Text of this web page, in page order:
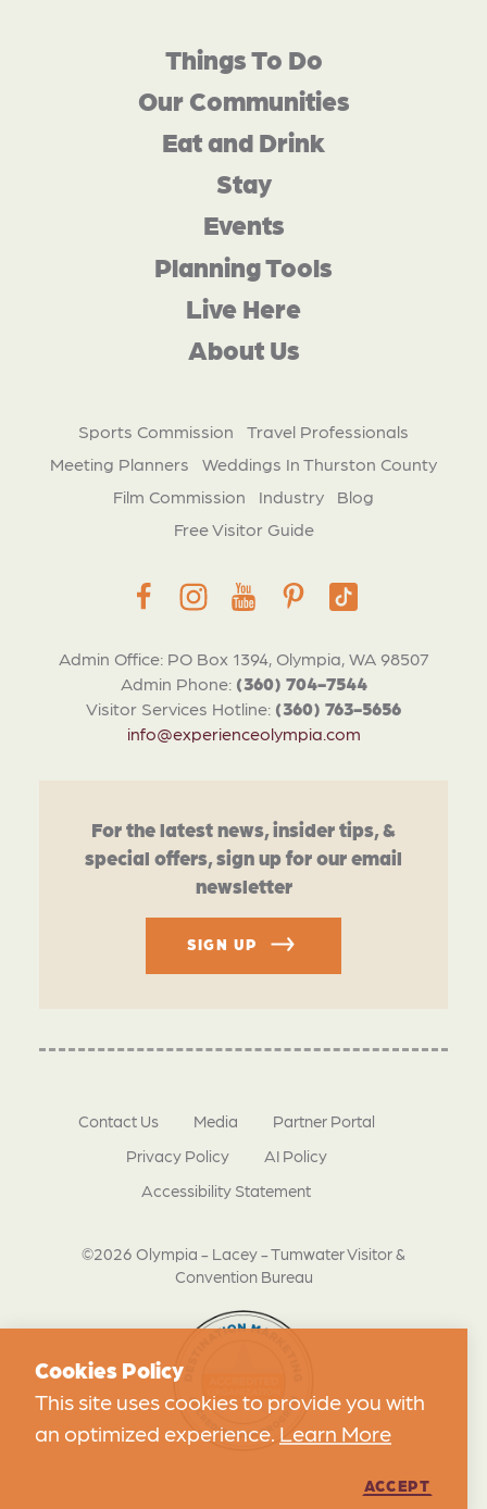
Admin Office: PO Box 1394, Olympia, WA 98507
Admin Phone: (360) 704-7544
Visitor Services Hotline: (360) 763-5656
info@experienceolympia.com
Things To Do
Our Communities
Eat and Drink
Stay
Events
Planning Tools
Live Here
About Us
Sports Commission
Travel Professionals
Meeting Planners
Weddings In Thurston County
Film Commission
Industry
Blog
Free Visitor Guide
For the latest news, insider tips, &
special offers, sign up for our email
newsletter
SIGN UP
©2026 Olympia - Lacey - Tumwater Visitor &
Convention Bureau
Contact Us Media
Partner Portal
Privacy Policy
AI Policy
Accessibility Statement
Cookies Policy
This site uses cookies to provide you with
an optimized experience. Learn More
ACCEPT